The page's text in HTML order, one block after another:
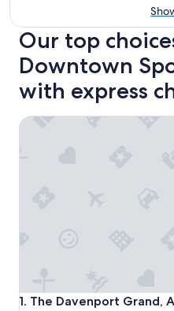
Our top
Downtown
with express
1. The Davenport Grand,
The Davenport Grand,
The Davenport Grand,